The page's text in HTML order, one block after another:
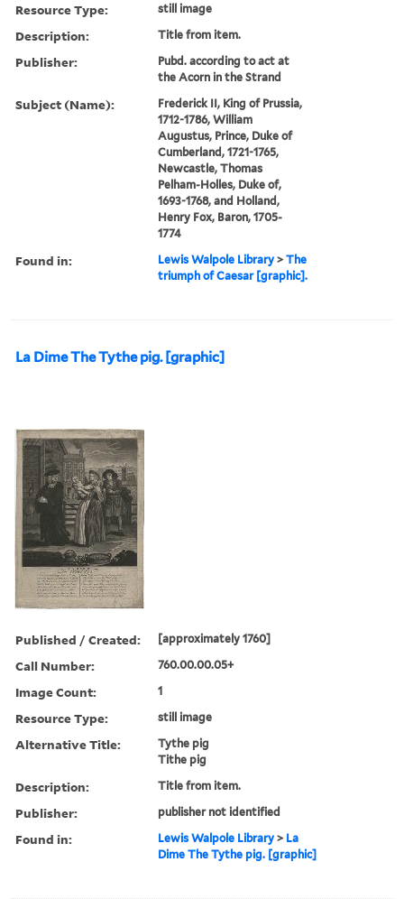
Resource Type: still image
Description: Title from item.
Publisher:
Pubd. according to act at
the Acorn in the Strand
Subject (Name):
Frederick II, King of Prussia,
1712-1786, William
Augustus, Prince, Duke of
Cumberland, 1721-1765,
Newcastle, Thomas
Pelham-Holles, Duke of,
1693-1768, and Holland,
Henry Fox, Baron, 1705-
1774
Found in: Lewis Walpole Library >The
triumph of Caesar [graphic].
La Dime The Tythe pig. [graphic]
Published / Created: [approximately 1760]
Call Number: 760.00.00.05+
Image Count: 1
Resource Type: still image
Alternative Title:
Tythe pig
Tithe pig
Description: Title from item.
Publisher: publisher not identified
Found in: Lewis Walpole Library > La
Dime The Tythe pig. [graphic]